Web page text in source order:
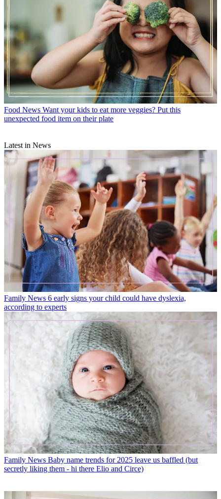
Food News Want your kids to eat more veggies? Put this
unexpected food item on their plate
Latest in News
Family News 6 early signs your child could have dyslexia,
according to experts
Family News Baby name trends for 2025 leave us baffled (but
secretly liking them - hi there Elio and Circe)